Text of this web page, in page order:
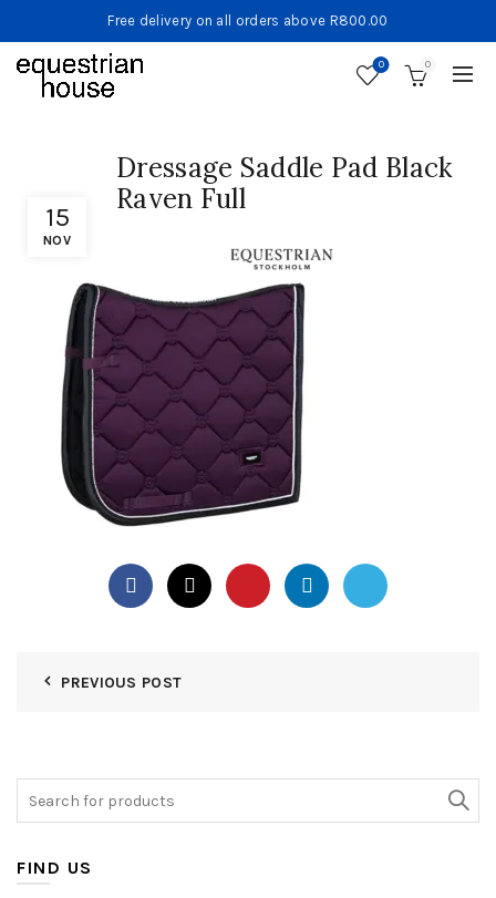
Free delivery on all orders above R800.00
0 0
15
NOV
Dressage Saddle Pad Black
Raven Full
PREVIOUS POST
FIND US